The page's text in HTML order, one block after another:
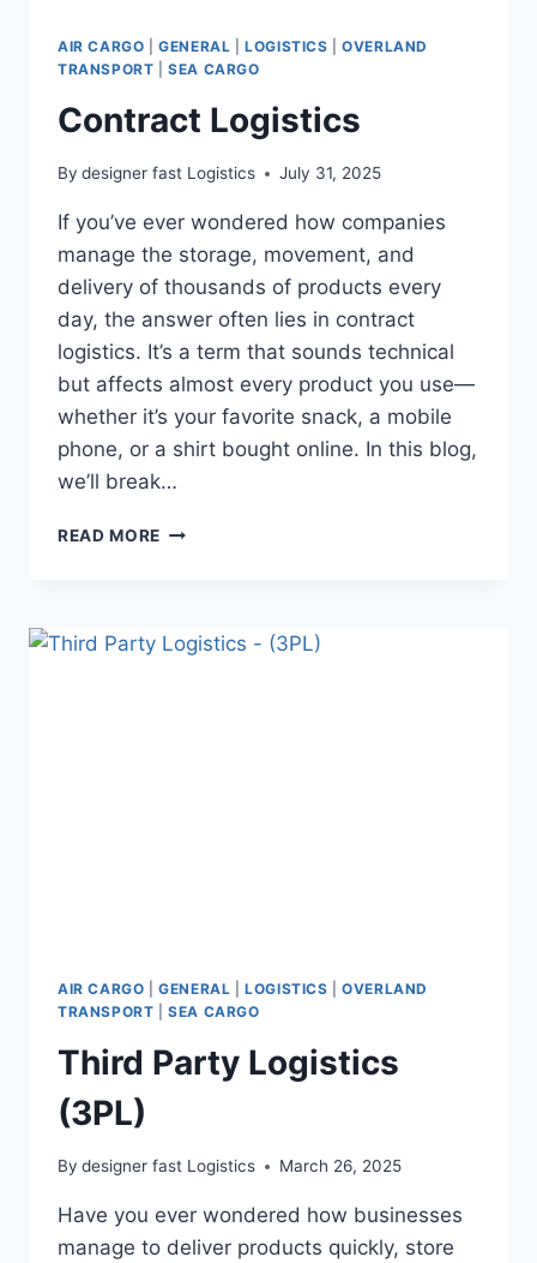
AIR CARGO |GENERAL |LOGISTICS |OVERLAND
TRANSPORT |SEA CARGO
Contract Logistics
By designer fast Logistics July 31, 2025
If you’ve ever wondered how companies
manage the storage, movement, and
delivery of thousands of products every
day, the answer often lies in contract
logistics. It’s a term that sounds technical
but affects almost every product you use—
whether it’s your favorite snack, a mobile
phone, or a shirt bought online. In this blog,
we’ll break…
READ MORE
AIR CARGO |GENERAL |LOGISTICS |OVERLAND
TRANSPORT |SEA CARGO
Third Party Logistics
(3PL)
By designer fast Logistics March 26, 2025
Have you ever wondered how businesses
manage to deliver products quickly, store